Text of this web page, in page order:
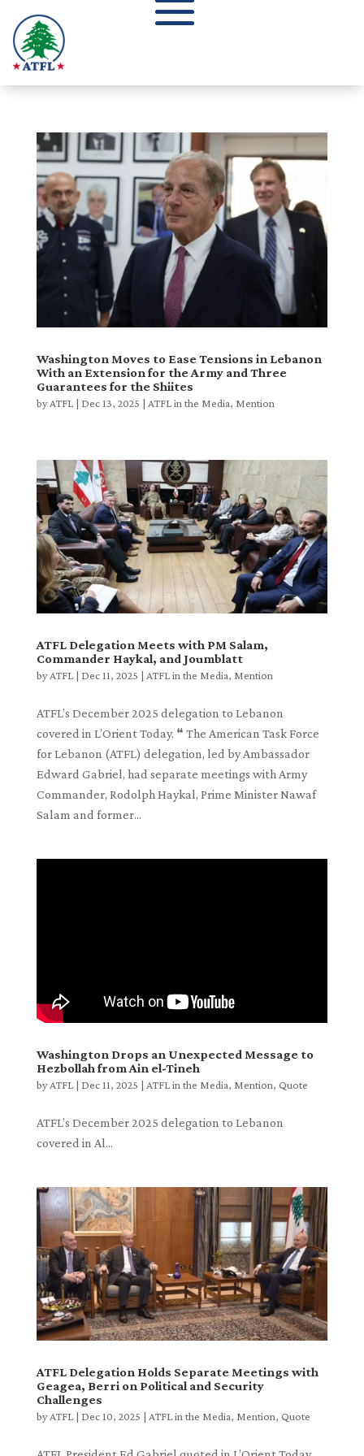
Washington Moves to Ease Tensions in Lebanon
With an Extension for the Army and Three
Guarantees for the Shiites
byATFL| Dec 13, 2025 | ATFL in the Media, Mention
ATFL Delegation Meets with PM Salam,
Commander Haykal, and Joumblatt
byATFL| Dec 11, 2025 | ATFL in the Media, Mention
ATFL’s December 2025 delegation to Lebanon
covered in L’Orient Today. ❝ The American Task Force
for Lebanon (ATFL) delegation, led by Ambassador
Edward Gabriel, had separate meetings with Army
Commander, Rodolph Haykal, Prime Minister Nawaf
Salam and former...
Washington Drops an Unexpected Message to
Hezbollah from Ain el-Tineh
byATFL| Dec 11, 2025 | ATFL in the Media, Mention, Quote
ATFL’s December 2025 delegation to Lebanon
covered in Al...
ATFL Delegation Holds Separate Meetings with
Geagea, Berri on Political and Security
Challenges
byATFL| Dec 10, 2025 | ATFL in the Media, Mention, Quote